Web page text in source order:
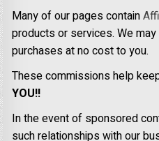
Many of our pages contain
products or services. We
purchases at no cost to you.
These commissions help
YOU!!
In the event of sponsored
such relationships with our